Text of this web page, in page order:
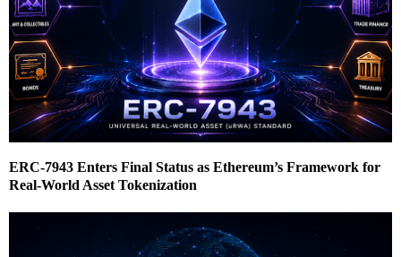
ERC-7943 Enters Final Status as Ethereum’s Framework for
Real-World Asset Tokenization